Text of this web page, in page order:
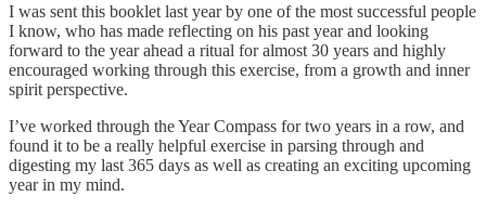
I was sent this booklet last year by one of the most successful people
I know, who has made reflecting on his past year and looking
forward to the year ahead a ritual for almost 30 years and highly
encouraged working through this exercise, from a growth and inner
spirit perspective.
I’ve worked through the Year Compass for two years in a row, and
found it to be a really helpful exercise in parsing through and
digesting my last 365 days as well as creating an exciting upcoming
year in my mind.